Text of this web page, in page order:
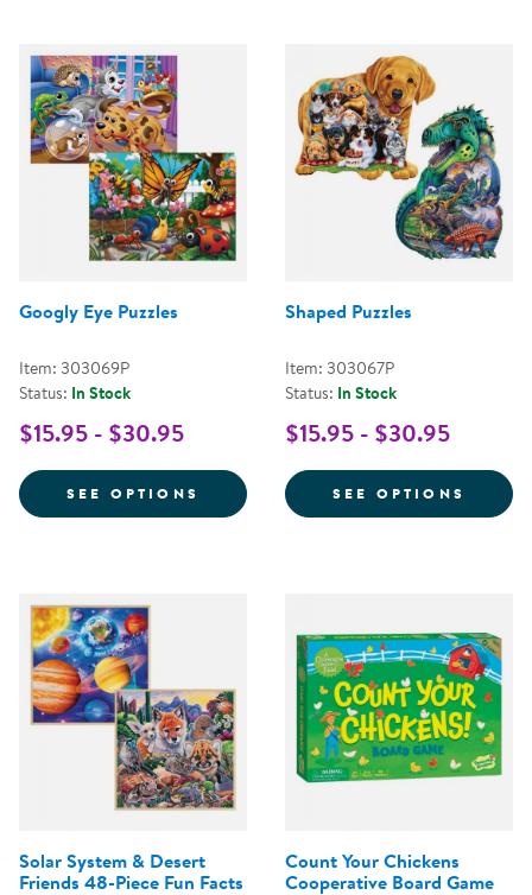
Googly Eye Puzzles
Item: 303069P
Status: In Stock
$15.95 - $30.95
SEE OPTIONS FOR GOOGLY EYE PUZZLES
Shaped Puzzles
Item: 303067P
Status: In Stock
$15.95 - $30.95
SEE OPTIONS FOR
Solar System & Desert
Friends 48-Piece Fun Facts
Count Your Chickens
Cooperative Board Game